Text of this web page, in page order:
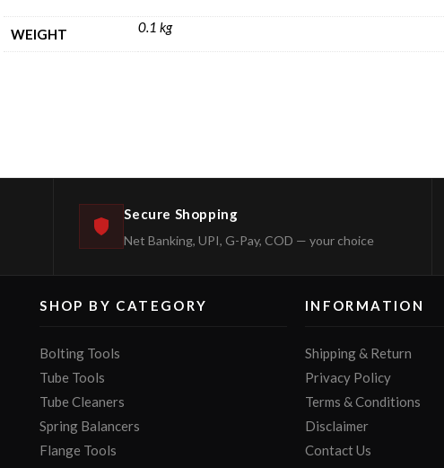
WEIGHT 0.1 kg
Secure Shopping
Net Banking, UPI, G-Pay, COD — your choice
SHOP BY CATEGORY
Bolting Tools
Tube Tools
Tube Cleaners
Spring Balancers
Flange Tools
INFORMATION
Shipping & Return
Privacy Policy
Terms & Conditions
Disclaimer
Contact Us